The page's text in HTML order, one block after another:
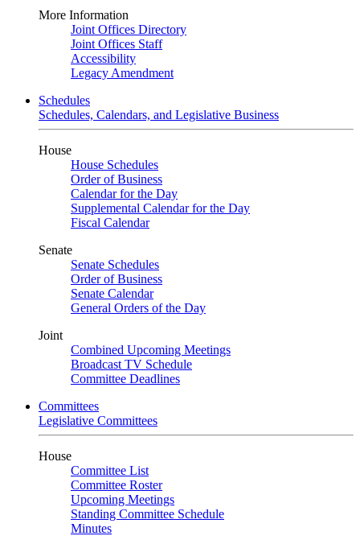
More Information
Joint Offices Directory
Joint Offices Staff
Accessibility
Legacy Amendment
Schedules
Schedules, Calendars, and Legislative Business
House
House Schedules
Order of Business
Calendar for the Day
Supplemental Calendar for the Day
Fiscal Calendar
Senate
Senate Schedules
Order of Business
Senate Calendar
General Orders of the Day
Joint
Combined Upcoming Meetings
Broadcast TV Schedule
Committee Deadlines
Committees
Legislative Committees
House
Committee List
Committee Roster
Upcoming Meetings
Standing Committee Schedule
Minutes